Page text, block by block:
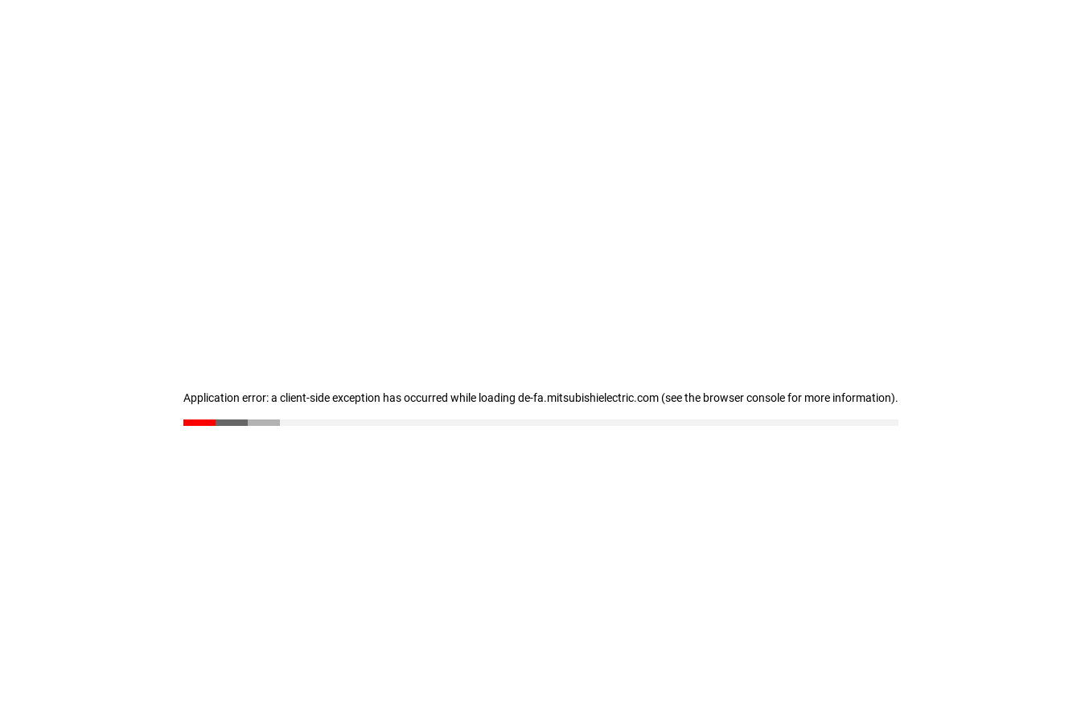
Application error: a client-side exception has occurred while loading de-fa.mitsubishielectric.com (see the browser console for more information).